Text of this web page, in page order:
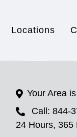
Locations
Your Area
Call: 844-
24 Hours, 365